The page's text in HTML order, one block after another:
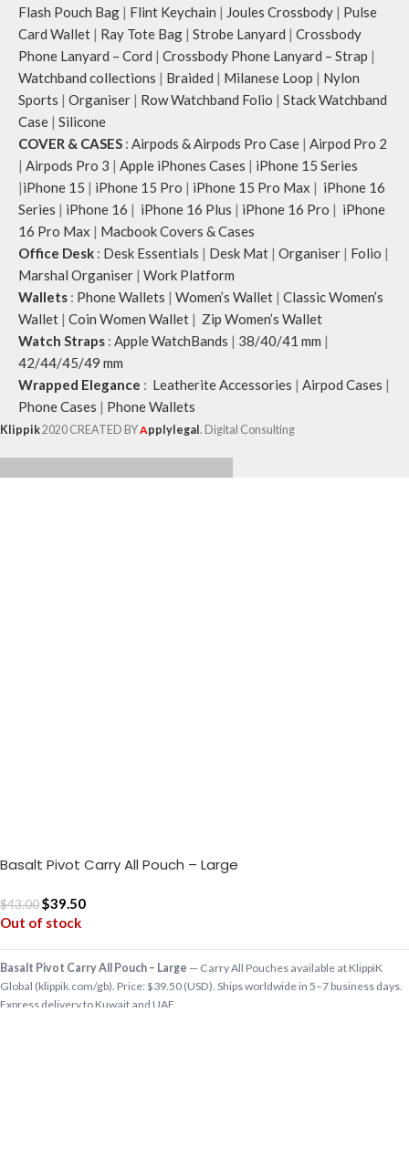
Flash Pouch Bag | Flint Keychain | Joules Crossbody | Pulse
Card Wallet | Ray Tote Bag | Strobe Lanyard | Crossbody
Phone Lanyard – Cord | Crossbody Phone Lanyard – Strap |
Watchband collections | Braided | Milanese Loop | Nylon
Sports | Organiser | Row Watchband Folio | Stack Watchband
Case | Silicone
COVER & CASES : Airpods & Airpods Pro Case | Airpod Pro 2
| Airpods Pro 3 | Apple iPhones Cases | iPhone 15 Series
|iPhone 15 | iPhone 15 Pro | iPhone 15 Pro Max | iPhone 16
Series | iPhone 16 | iPhone 16 Plus | iPhone 16 Pro | iPhone
16 Pro Max | Macbook Covers & Cases
Office Desk : Desk Essentials | Desk Mat | Organiser | Folio |
Marshal Organiser | Work Platform
Wallets : Phone Wallets | Women’s Wallet | Classic Women’s
Wallet | Coin Women Wallet | Zip Women’s Wallet
Watch Straps : Apple WatchBands | 38/40/41 mm |
42/44/45/49 mm
Wrapped Elegance : Leatherite Accessories | Airpod Cases |
Phone Cases | Phone Wallets
Klippik2020 CREATED BYApplylegal . Digital Consulting
Basalt Pivot Carry All Pouch – Large
$43.00$39.50
Out of stock
Basalt Pivot Carry All Pouch – Large — Carry All Pouches available at KlippiK
Global (klippik.com/gb). Price: $39.50 (USD). Ships worldwide in 5–7 business days.
Express delivery to Kuwait and UAE.